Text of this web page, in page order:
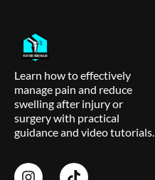
Learn how to effectively
manage pain and reduce
swelling after injury or
surgery with practical
guidance and video tutorials.
I
T